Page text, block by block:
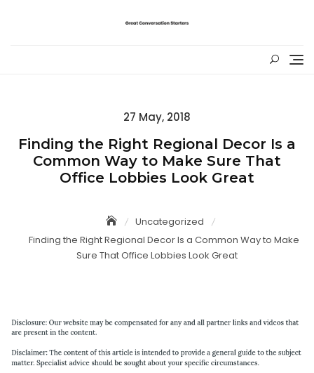
Posted
27 May, 2018
Finding the Right Regional Decor Is a
Common Way to Make Sure That
Office Lobbies Look Great
Uncategorized
Finding the Right Regional Decor Is a Common Way to Make
Sure That Office Lobbies Look Great